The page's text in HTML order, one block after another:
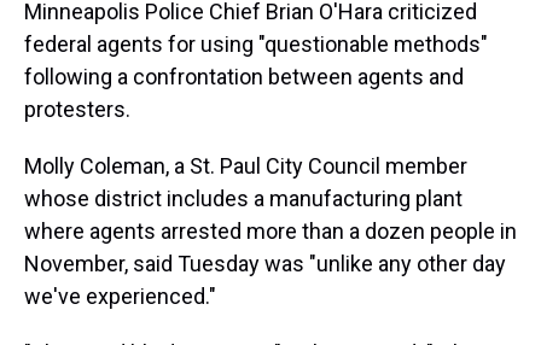
Minneapolis Police Chief Brian O'Hara criticized
federal agents for using "questionable methods"
following a confrontation between agents and
protesters.
Molly Coleman, a St. Paul City Council member
whose district includes a manufacturing plant
where agents arrested more than a dozen people in
November, said Tuesday was "unlike any other day
we've experienced."